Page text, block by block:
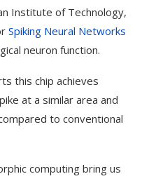
Institute of Technology,
Spiking Neural Networks
neuron function.
this chip achieves
at a similar area and
to conventional
computing bring us